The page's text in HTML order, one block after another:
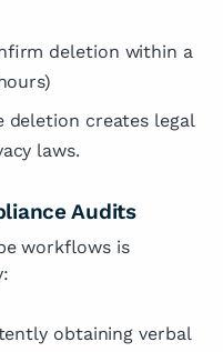
deletion within a
deletion creates legal
laws.
Audits
workflows is
obtaining verbal